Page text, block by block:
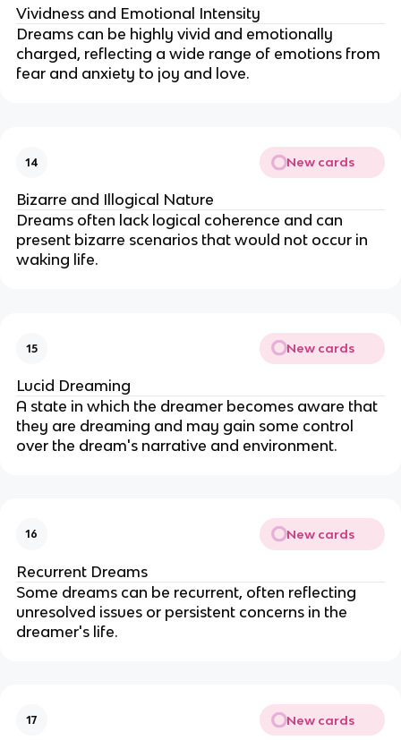
Vividness and Emotional Intensity
Dreams can be highly vivid and emotionally
charged, reflecting a wide range of emotions from
fear and anxiety to joy and love.
14 New cards
Bizarre and Illogical Nature
Dreams often lack logical coherence and can
present bizarre scenarios that would not occur in
waking life.
15 New cards
Lucid Dreaming
A state in which the dreamer becomes aware that
they are dreaming and may gain some control
over the dream's narrative and environment.
16 New cards
Recurrent Dreams
Some dreams can be recurrent, often reflecting
unresolved issues or persistent concerns in the
dreamer's life.
17 New cards